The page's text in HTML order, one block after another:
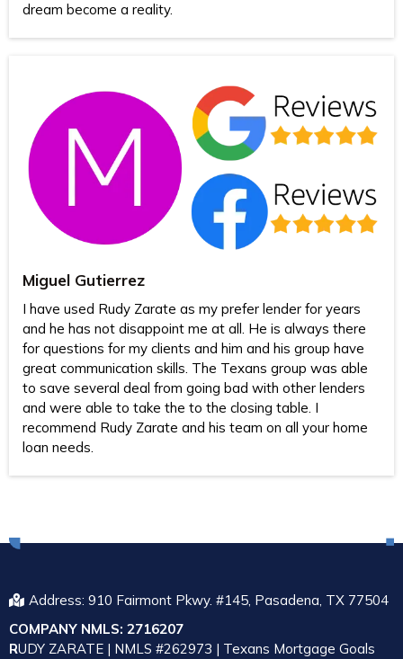
dream become a reality.
Miguel Gutierrez
I have used Rudy Zarate as my prefer lender for years
and he has not disappoint me at all. He is always there
for questions for my clients and him and his group have
great communication skills. The Texans group was able
to save several deal from going bad with other lenders
and were able to take the to the closing table. I
recommend Rudy Zarate and his team on all your home
loan needs.
Address: 910 Fairmont Pkwy. #145, Pasadena, TX 77504
COMPANY NMLS: 2716207
RUDY ZARATE | NMLS #262973 | Texans Mortgage Goals